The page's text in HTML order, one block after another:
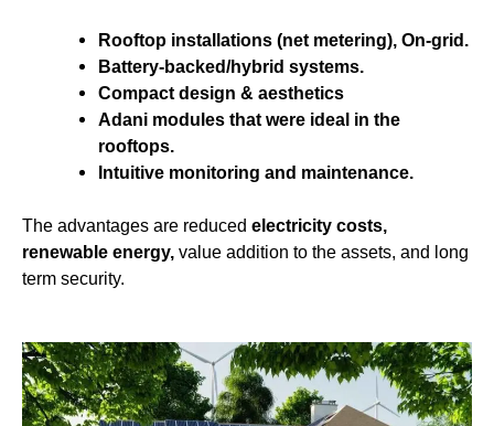
Rooftop installations (net metering), On-grid.
Battery-backed/hybrid systems.
Compact design & aesthetics
Adani modules that were ideal in the
rooftops.
Intuitive monitoring and maintenance.
The advantages are reduced electricity costs,
renewable energy, value addition to the assets, and long
term security.